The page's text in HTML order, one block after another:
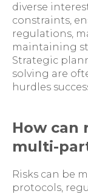
diverse
constraints,
regulations,
maintaining
Strategic
solving are
hurdles
How can
multi-
Risks can be
protocols,